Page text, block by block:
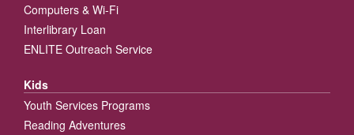
Computers & Wi-Fi
Interlibrary Loan
ENLITE Outreach Service
Kids
Youth Services Programs
Reading Adventures